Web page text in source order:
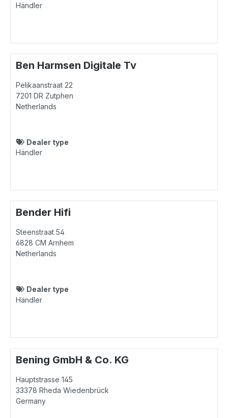
Händler
Ben Harmsen Digitale Tv
Pelikaanstraat 22
7201 DR Zutphen
Netherlands
Dealer type
Händler
Bender Hifi
Steenstraat 54
6828 CM Arnhem
Netherlands
Dealer type
Händler
Bening GmbH & Co. KG
Hauptstrasse 145
33378 Rheda Wiedenbrück
Germany